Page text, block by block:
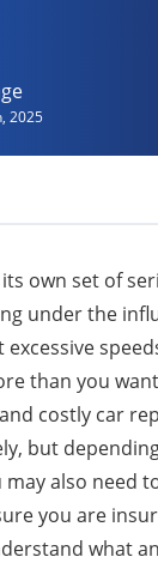
2025
SR-22
22
own set of
under the
than you
costly car
but
also need
you are
what